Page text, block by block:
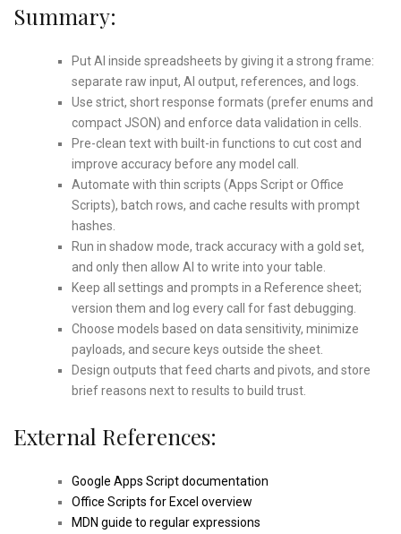
Summary:
Put AI inside spreadsheets by giving it a strong frame:
separate raw input, AI output, references, and logs.
Use strict, short response formats (prefer enums and
compact JSON) and enforce data validation in cells.
Pre-clean text with built-in functions to cut cost and
improve accuracy before any model call.
Automate with thin scripts (Apps Script or Office
Scripts), batch rows, and cache results with prompt
hashes.
Run in shadow mode, track accuracy with a gold set,
and only then allow AI to write into your table.
Keep all settings and prompts in a Reference sheet;
version them and log every call for fast debugging.
Choose models based on data sensitivity, minimize
payloads, and secure keys outside the sheet.
Design outputs that feed charts and pivots, and store
brief reasons next to results to build trust.
External References:
Google Apps Script documentation
Office Scripts for Excel overview
MDN guide to regular expressions